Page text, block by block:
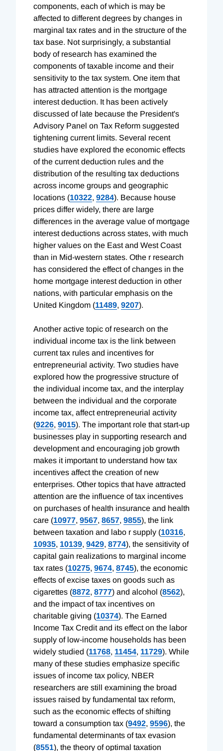
components, each of which is may be
affected to different degrees by changes in
marginal tax rates and in the structure of the
tax base. Not surprisingly, a substantial
body of research has examined the
components of taxable income and their
sensitivity to the tax system. One item that
has attracted attention is the mortgage
interest deduction. It has been actively
discussed of late because the President's
Advisory Panel on Tax Reform suggested
tightening current limits. Several recent
studies have explored the economic effects
of the current deduction rules and the
distribution of the resulting tax deductions
across income groups and geographic
locations (10322, 9284). Because house
prices differ widely, there are large
differences in the average value of mortgage
interest deductions across states, with much
higher values on the East and West Coast
than in Mid-western states. Othe r research
has considered the effect of changes in the
home mortgage interest deduction in other
nations, with particular emphasis on the
United Kingdom (11489, 9207).
Another active topic of research on the
individual income tax is the link between
current tax rules and incentives for
entrepreneurial activity. Two studies have
explored how the progressive structure of
the individual income tax, and the interplay
between the individual and the corporate
income tax, affect entrepreneurial activity
(9226, 9015). The important role that start-up
businesses play in supporting research and
development and encouraging job growth
makes it important to understand how tax
incentives affect the creation of new
enterprises. Other topics that have attracted
attention are the influence of tax incentives
on purchases of health insurance and health
care (10977, 9567, 8657, 9855), the link
between taxation and labo r supply (10316,
10935, 10139, 9429, 8774), the sensitivity of
capital gain realizations to marginal income
tax rates (10275, 9674, 8745), the economic
effects of excise taxes on goods such as
cigarettes (8872, 8777) and alcohol (8562),
and the impact of tax incentives on
charitable giving (10374). The Earned
Income Tax Credit and its effect on the labor
supply of low-income households has been
widely studied (11768, 11454, 11729). While
many of these studies emphasize specific
issues of income tax policy, NBER
researchers are still examining the broad
issues raised by fundamental tax reform,
such as the economic effects of shifting
toward a consumption tax (9492, 9596), the
fundamental determinants of tax evasion
(8551), the theory of optimal taxation